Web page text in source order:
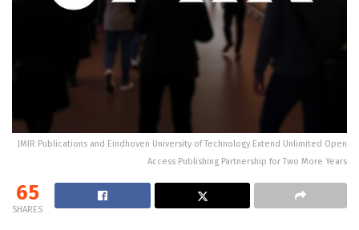
JMIR Publications and Eindhoven University of Technology Extend Unlimited Open
Access Publishing Partnership for Two More Years
65
SHARES